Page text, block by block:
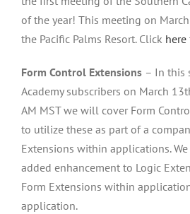
of the year! This meeting on
the Pacific Palms Resort. Click here
Form Control Extensions – In this
Academy subscribers on March
AM MST we will cover Form
to utilize these as part of a
Extensions within applications.
added enhancement to Logic
Form Extensions within
application.